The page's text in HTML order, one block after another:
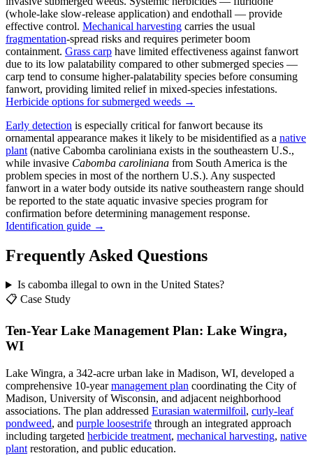
(whole-lake slow-release application) and endothall — provide
effective control. Mechanical harvesting carries the usual
fragmentation-spread risks and requires perimeter boom
containment. Grass carp have limited effectiveness against fanwort
due to its low palatability compared to other submerged species —
carp tend to consume higher-palatability species before consuming
fanwort, providing limited relief in mixed-species infestations.
Herbicide options for submerged weeds →
Early detection is especially critical for fanwort because its
ornamental appearance makes it likely to be misidentified as a native
plant (native Cabomba caroliniana exists in the southeastern U.S.,
while invasive Cabomba caroliniana from South America is the
problem species in most of the northern U.S.). Any suspected
fanwort in a water body outside its native southeastern range should
be reported to the state aquatic invasive species program for
confirmation before determining management response.
Identification guide →
Frequently Asked Questions
Is cabomba illegal to own in the United States?
📋 Case Study
Ten-Year Lake Management Plan: Lake Wingra,
WI
Lake Wingra, a 342-acre urban lake in Madison, WI, developed a
comprehensive 10-yearmanagement plan coordinating the City of
Madison, University of Wisconsin, and adjacent neighborhood
associations. The plan addressed Eurasian watermilfoil, curly-leaf
pondweed, and purple loosestrife through an integrated approach
including targeted herbicide treatment, mechanical harvesting, native
plant restoration, and public education.